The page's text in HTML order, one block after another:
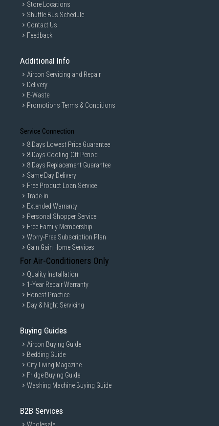
Store Locations
Shuttle Bus Schedule
Contact Us
Feedback
Additional Info
Aircon Servicing and Repair
Delivery
E-Waste
Promotions Terms & Conditions
Service Connection
8 Days Lowest Price Guarantee
8 Days Cooling-Off Period
8 Days Replacement Guarantee
Same Day Delivery
Free Product Loan Service
Trade-in
Extended Warranty
Personal Shopper Service
Free Family Membership
Worry-Free Subscription Plan
Gain Gain Home Services
For Air-Conditioners Only
Quality Installation
1-Year Repair Warranty
Honest Practice
Day & Night Servicing
Buying Guides
Aircon Buying Guide
Bedding Guide
City Living Magazine
Fridge Buying Guide
Washing Machine Buying Guide
B2B Services